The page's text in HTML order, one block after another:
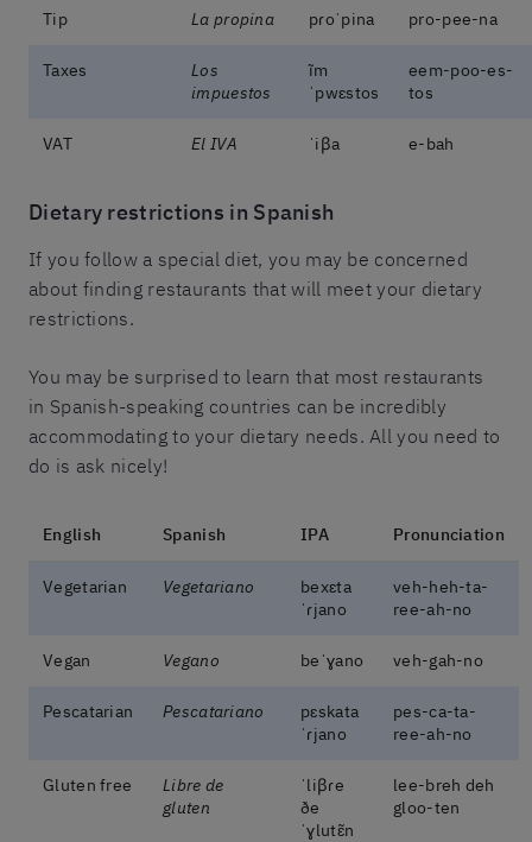
Tip La propina pɾoˈpina pro-pee-na
Taxes
Los
impuestos
ĩm
ˈpwɛstos
eem-poo-es-
tos
VAT El IVA ˈiβa e-bah
Dietary restrictions in Spanish
If you follow a special diet, you may be concerned
about finding restaurants that will meet your dietary
restrictions.
You may be surprised to learn that most restaurants
in Spanish-speaking countries can be incredibly
accommodating to your dietary needs. All you need to
do is ask nicely!
English Spanish IPA Pronunciation
Vegetarian Vegetariano
bexɛta
ˈɾjano
veh-heh-ta-
ree-ah-no
Vegan Vegano beˈɣano veh-gah-no
Pescatarian Pescatariano
pɛskata
ˈɾjano
pes-ca-ta-
ree-ah-no
Gluten free
Libre de
gluten
ˈliβɾe
ðe
ˈɣlutɛ̃n
lee-breh deh
gloo-ten